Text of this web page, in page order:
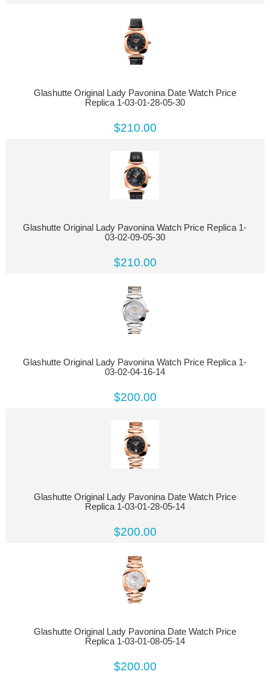
Glashutte Original Lady Pavonina Date Watch Price
Replica 1-03-01-28-05-30
$210.00
Glashutte Original Lady Pavonina Watch Price Replica 1-
03-02-09-05-30
$210.00
Glashutte Original Lady Pavonina Watch Price Replica 1-
03-02-04-16-14
$200.00
Glashutte Original Lady Pavonina Date Watch Price
Replica 1-03-01-28-05-14
$200.00
Glashutte Original Lady Pavonina Date Watch Price
Replica 1-03-01-08-05-14
$200.00